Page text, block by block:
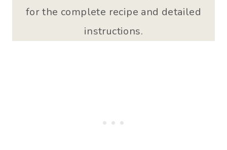
for the complete recipe and detailed
instructions.